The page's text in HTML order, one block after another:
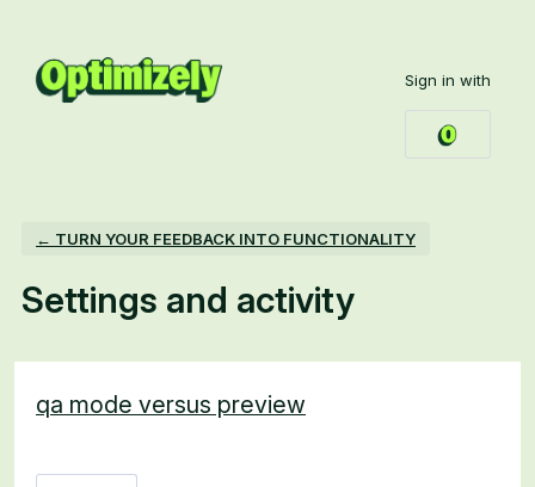
Sign in with
← TURN YOUR FEEDBACK INTO FUNCTIONALITY
Settings and activity
qa mode versus preview